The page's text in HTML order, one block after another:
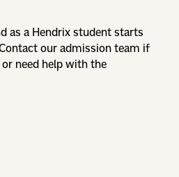
as a Hendrix student starts
our admission team if
need help with the